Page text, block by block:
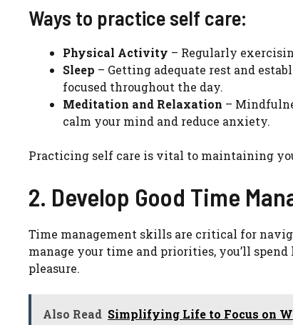
Ways to practice self care:
Physical Activity – Regularly
Sleep – Getting adequate rest and
focused throughout the day.
Meditation and Relaxation –
calm your mind and reduce anxiety.
Practicing self care is vital to maintaining
2. Develop Good Time
Time management skills are critical for
manage your time and priorities, you’ll
pleasure.
Also Read Simplifying Life to Focus on